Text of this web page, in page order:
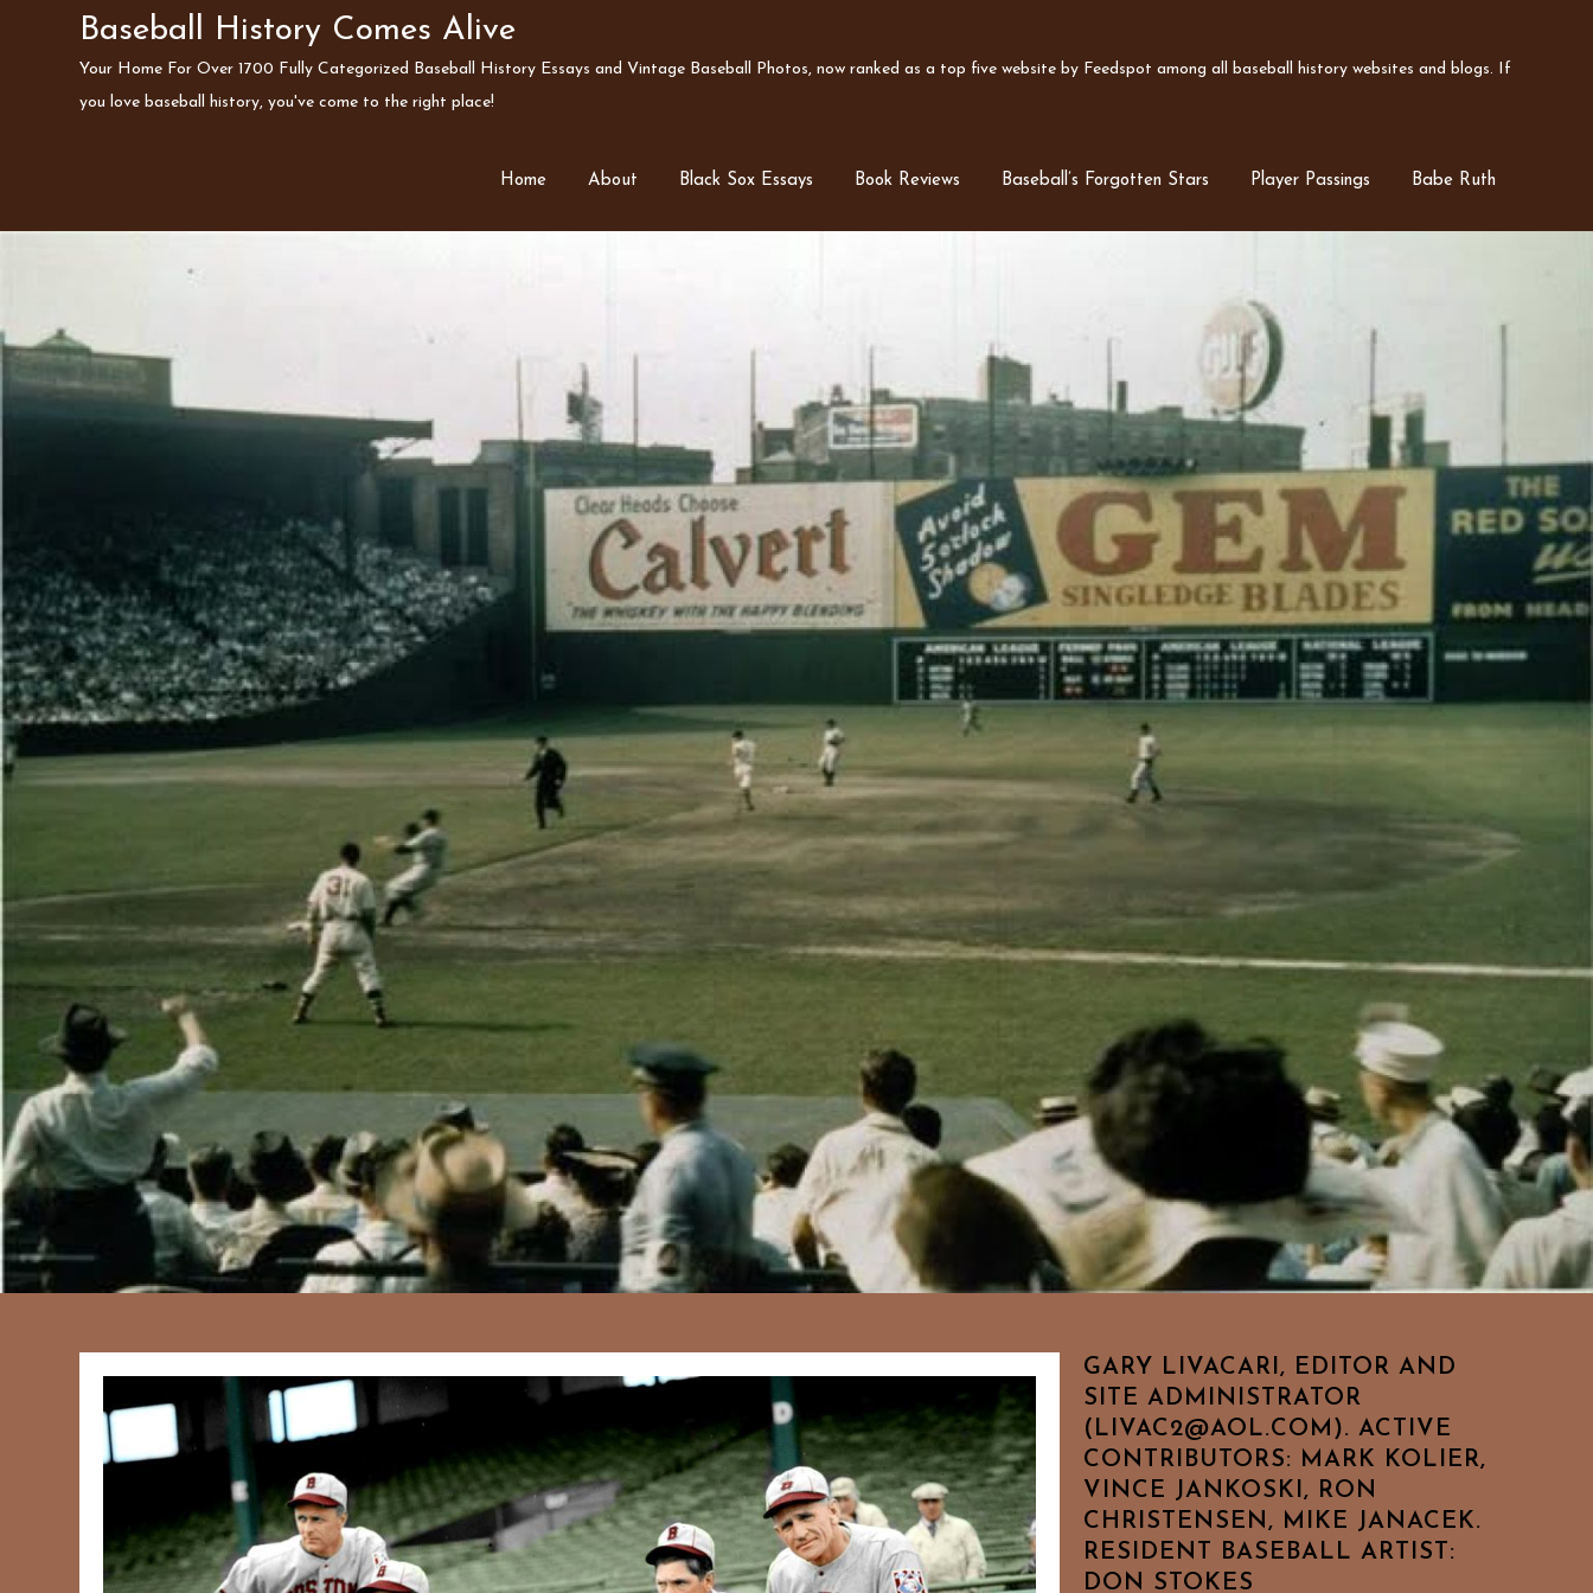
Baseball History Comes Alive
Your Home For Over 1700 Fully Categorized Baseball History Essays and Vintage Baseball Photos, now ranked as a top five website by Feedspot among all baseball history websites and blogs. If
you love baseball history, you've come to the right place!
Home About Black Sox Essays Book Reviews Baseball’s Forgotten Stars Player Passings Babe Ruth
GARY LIVACARI, EDITOR AND
SITE ADMINISTRATOR
(LIVAC2@AOL.COM). ACTIVE
CONTRIBUTORS: MARK KOLIER,
VINCE JANKOSKI, RON
CHRISTENSEN, MIKE JANACEK.
RESIDENT BASEBALL ARTIST:
DON STOKES
167 20